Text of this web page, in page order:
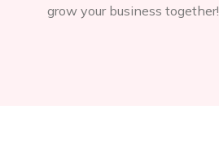
grow your business together!